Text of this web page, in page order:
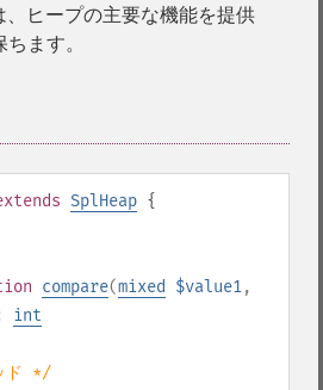
ヒープの主要な機能を提供
ます。
SplHeap {
compare(mixed $value1,
int
ド */